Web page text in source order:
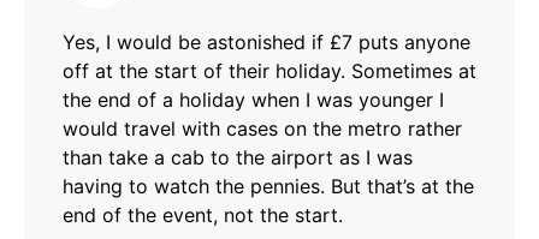
Yes, I would be astonished if £7 puts anyone
off at the start of their holiday. Sometimes at
the end of a holiday when I was younger I
would travel with cases on the metro rather
than take a cab to the airport as I was
having to watch the pennies. But that’s at the
end of the event, not the start.